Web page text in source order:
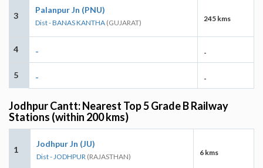
3
Palanpur Jn (PNU)
Dist - BANAS KANTHA (GUJARAT) 245 kms
4 - -
5 - -
Jodhpur Cantt: Nearest Top 5 Grade B Railway
Stations (within 200 kms)
1
Jodhpur Jn (JU)
Dist - JODHPUR (RAJASTHAN) 6 kms